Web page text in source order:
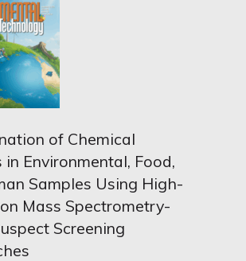
of Chemical
in Environmental, Food,
Samples Using High-
Mass Spectrometry-
Screening